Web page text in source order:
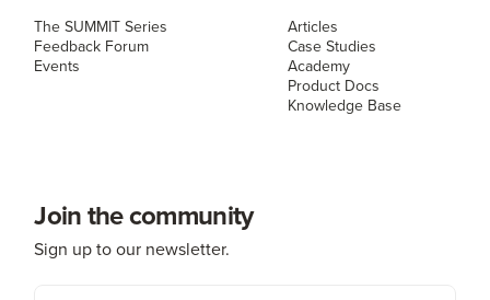
The SUMMIT Series
Feedback Forum
Events
Articles
Case Studies
Academy
Product Docs
Knowledge Base
Join the community
Sign up to our newsletter.